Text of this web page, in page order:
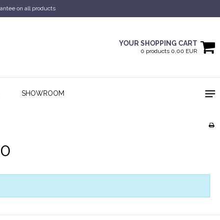
on all products
YOUR SHOPPING CART
0 products 0,00 EUR
SHOWROOM